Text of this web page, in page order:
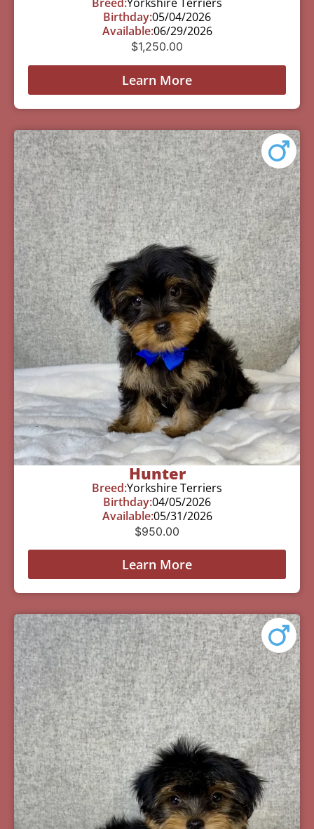
Birthday:05/04/2026
Available:06/29/2026
$1,250.00
Learn More
Hunter
Breed:Yorkshire Terriers
Birthday:04/05/2026
Available:05/31/2026
$950.00
Learn More